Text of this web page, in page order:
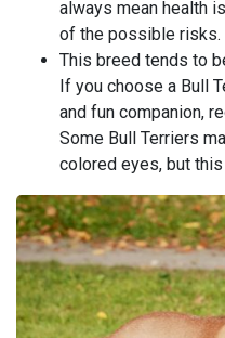
always mean health
of the possible risks.
This breed tends to
If you choose a Bull
and fun companion,
Some Bull Terriers
colored eyes, but this